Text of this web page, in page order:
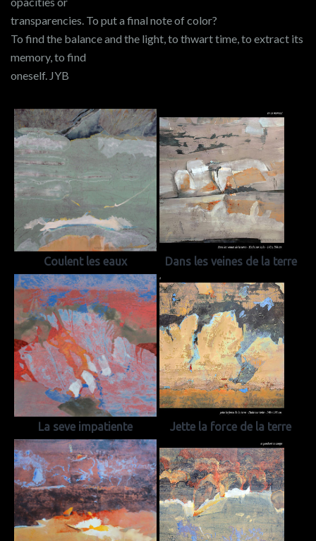
transparencies. To put a final note of color?
To find the balance and the light, to thwart time, to extract its
memory, to find
oneself. JYB
Coulent les eaux Dans les veines de la terre
La seve impatiente Jette la force de la terre